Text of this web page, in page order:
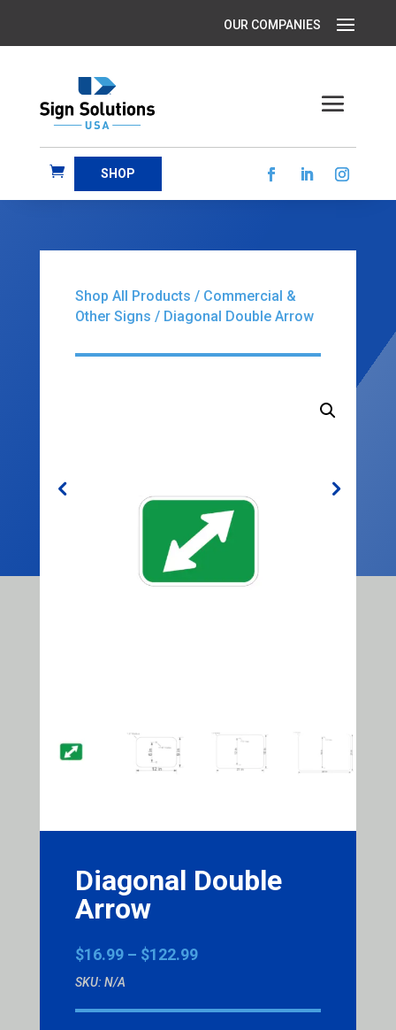
SHOP
Shop All Products / Commercial &
Other Signs / Diagonal Double Arrow
Diagonal Double
Arrow
$16.99 – $122.99Price
through
SKU: N/A